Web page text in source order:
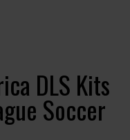
DLS Kits
Soccer